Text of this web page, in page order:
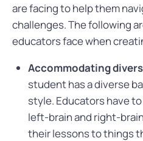
are facing to help them
challenges. The following
educators face when
Accommodating
student has a diverse
style. Educators have
left-brain and right-
their lessons to things